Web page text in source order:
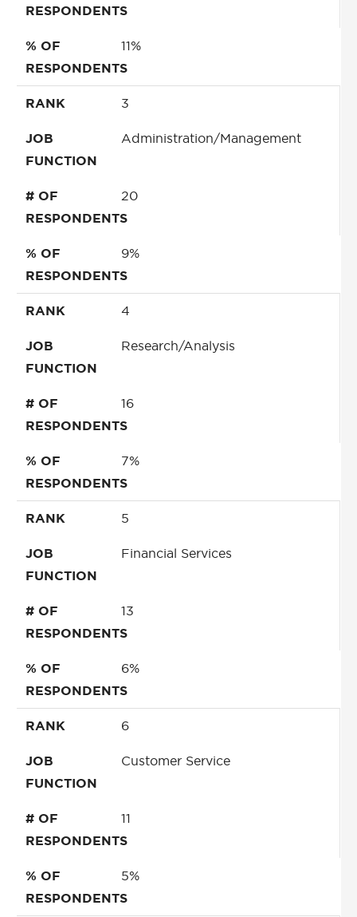
RESPONDENTS
% OF
RESPONDENTS
11%
RANK 3
JOB
FUNCTION
Administration/Management
# OF
RESPONDENTS
20
% OF
RESPONDENTS
9%
RANK 4
JOB
FUNCTION
Research/Analysis
# OF
RESPONDENTS
16
% OF
RESPONDENTS
7%
RANK 5
JOB
FUNCTION
Financial Services
# OF
RESPONDENTS
13
% OF
RESPONDENTS
6%
RANK 6
JOB
FUNCTION
Customer Service
# OF
RESPONDENTS
11
% OF
RESPONDENTS
5%